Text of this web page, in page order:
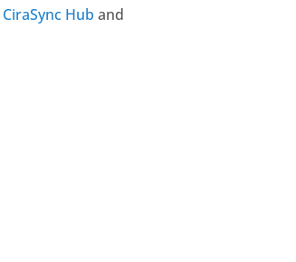
CiraSync Hub and